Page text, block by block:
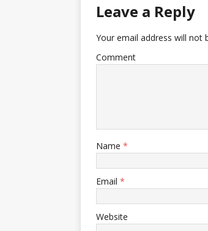
Leave a Reply
Your email address will not
Comment
Name *
Email *
Website